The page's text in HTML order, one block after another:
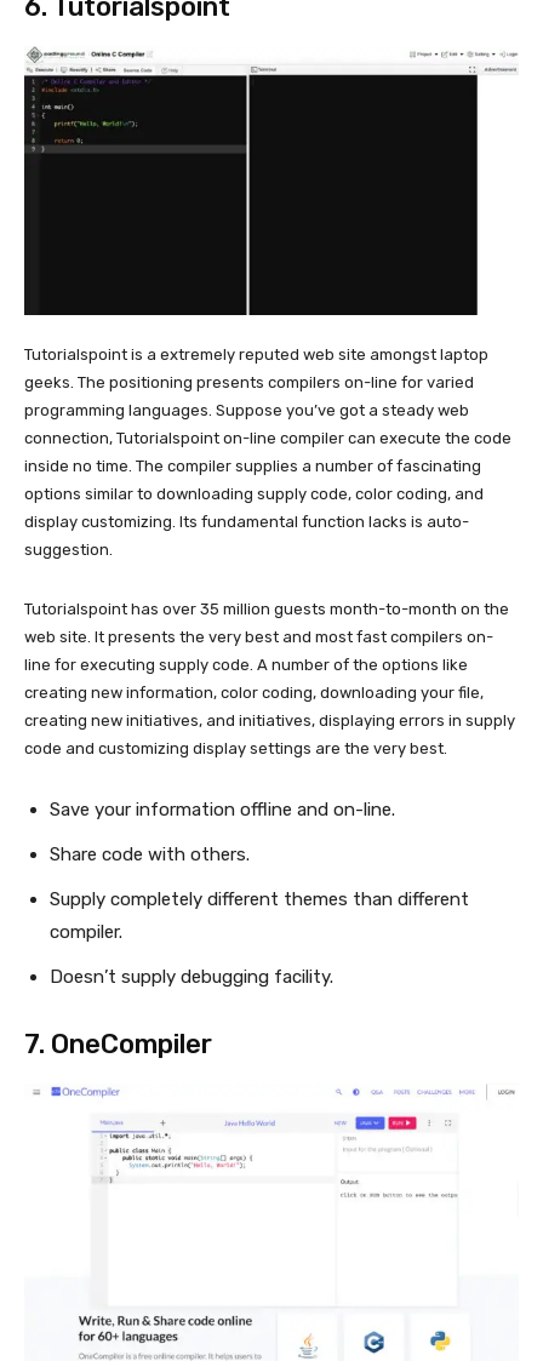
6. Tutorialspoint
Tutorialspoint is a extremely reputed web site amongst laptop
geeks. The positioning presents compilers on-line for varied
programming languages. Suppose you’ve got a steady web
connection, Tutorialspoint on-line compiler can execute the code
inside no time. The compiler supplies a number of fascinating
options similar to downloading supply code, color coding, and
display customizing. Its fundamental function lacks is auto-
suggestion.
Tutorialspoint has over 35 million guests month-to-month on the
web site. It presents the very best and most fast compilers on-
line for executing supply code. A number of the options like
creating new information, color coding, downloading your file,
creating new initiatives, and initiatives, displaying errors in supply
code and customizing display settings are the very best.
Save your information offline and on-line.
Share code with others.
Supply completely different themes than different
compiler.
Doesn’t supply debugging facility.
7. OneCompiler